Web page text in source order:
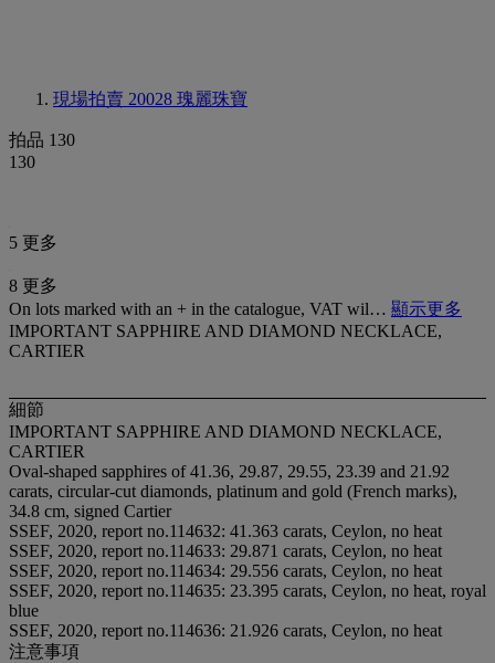
現場拍賣 20028 瑰麗珠寶
拍品 130
130
5 更多
8 更多
On lots marked with an + in the catalogue, VAT wil… 顯示更多
IMPORTANT SAPPHIRE AND DIAMOND NECKLACE,
CARTIER
細節
IMPORTANT SAPPHIRE AND DIAMOND NECKLACE,
CARTIER
Oval-shaped sapphires of 41.36, 29.87, 29.55, 23.39 and 21.92
carats, circular-cut diamonds, platinum and gold (French marks),
34.8 cm, signed Cartier
SSEF, 2020, report no.114632: 41.363 carats, Ceylon, no heat
SSEF, 2020, report no.114633: 29.871 carats, Ceylon, no heat
SSEF, 2020, report no.114634: 29.556 carats, Ceylon, no heat
SSEF, 2020, report no.114635: 23.395 carats, Ceylon, no heat, royal
blue
SSEF, 2020, report no.114636: 21.926 carats, Ceylon, no heat
注意事項